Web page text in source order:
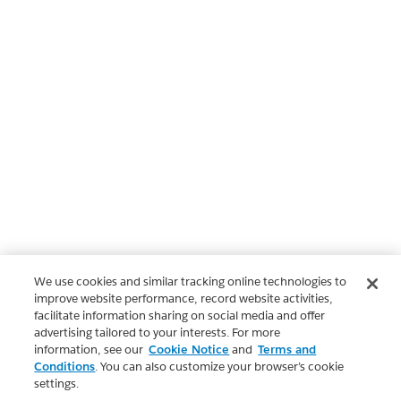
We use cookies and similar tracking online technologies to
improve website performance, record website activities,
facilitate information sharing on social media and offer
advertising tailored to your interests. For more
information, see our Cookie Notice and Terms and
Conditions. You can also customize your browser’s cookie
settings.